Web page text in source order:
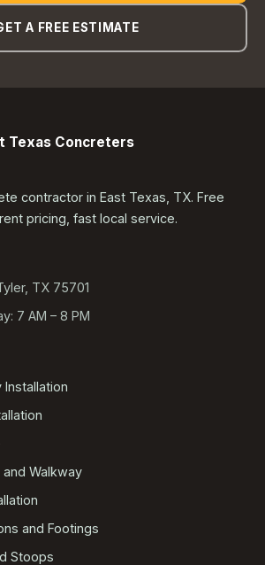
A FREE ESTIMATE
Texas Concreters
contractor in East Texas, TX. Free
pricing, fast local service.
TX 75701
7 AM – 8 PM
Walkway
and Footings
Stoops